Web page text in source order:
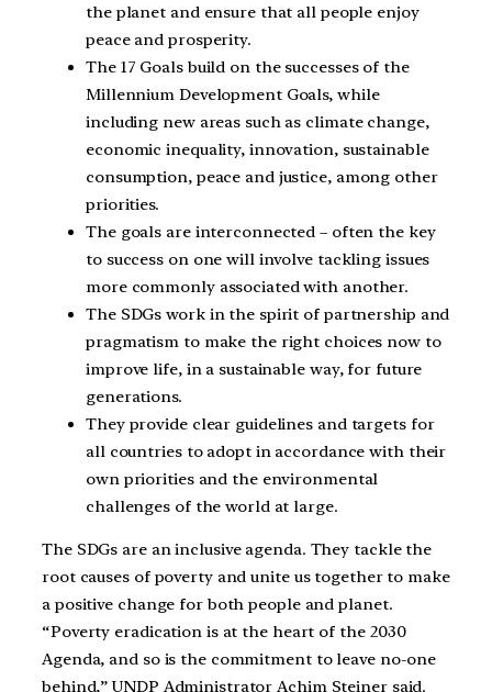
the planet and ensure that all people enjoy
peace and prosperity.
The 17 Goals build on the successes of the
Millennium Development Goals, while
including new areas such as climate change,
economic inequality, innovation, sustainable
consumption, peace and justice, among other
priorities.
The goals are interconnected – often the key
to success on one will involve tackling issues
more commonly associated with another.
The SDGs work in the spirit of partnership and
pragmatism to make the right choices now to
improve life, in a sustainable way, for future
generations.
They provide clear guidelines and targets for
all countries to adopt in accordance with their
own priorities and the environmental
challenges of the world at large.
The SDGs are an inclusive agenda. They tackle the
root causes of poverty and unite us together to make
a positive change for both people and planet.
“Poverty eradication is at the heart of the 2030
Agenda, and so is the commitment to leave no-one
behind,” UNDP Administrator Achim Steiner said.